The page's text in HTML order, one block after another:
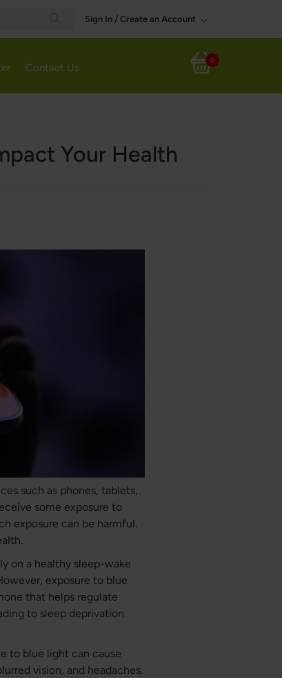
Search
Sign In / Create an Account
My Cart
0
Contact Us
Your Health
such as phones, tablets,
some exposure to
exposure can be harmful.
on a healthy sleep-wake
exposure to blue
that helps regulate
to sleep deprivation
to blue light can cause
vision, and headaches.